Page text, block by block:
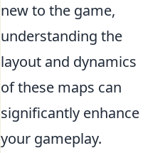
new to the game,
understanding the
layout and dynamics
of these maps can
significantly enhance
your gameplay.